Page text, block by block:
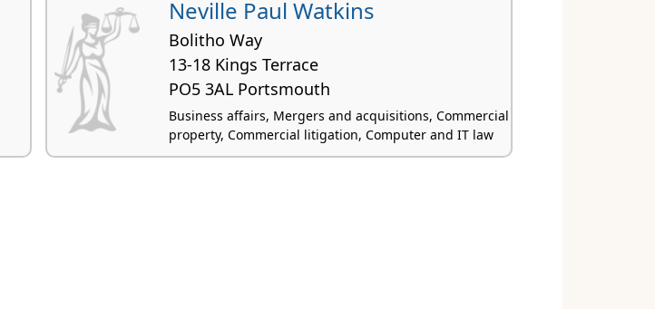
Neville Paul Watkins
Bolitho Way
13-18 Kings Terrace
PO5 3AL Portsmouth
Business affairs, Mergers and acquisitions, Commercial
property, Commercial litigation, Computer and IT law